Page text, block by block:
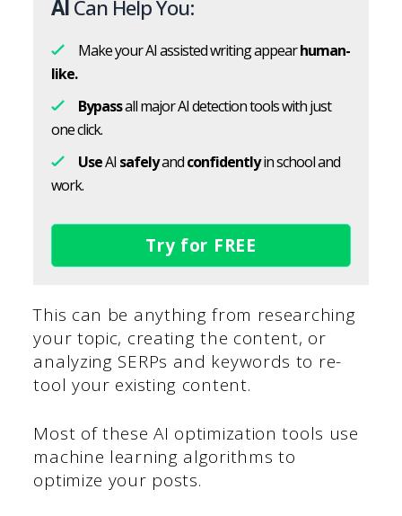
AI Can Help You:
Make your AI assisted writing appearhuman-
like.
Bypassall major AI detection tools with just
one click.
UseAI safelyandconfidentlyin school and
work.
Try for FREE
This can be anything from researching
your topic, creating the content, or
analyzing SERPs and keywords to re-
tool your existing content.
Most of these AI optimization tools use
machine learning algorithms to
optimize your posts.